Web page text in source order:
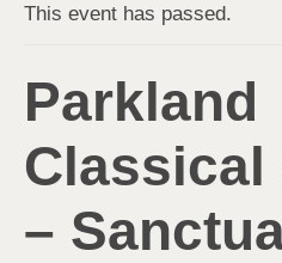
This event has passed.
Parkland
Classical
–